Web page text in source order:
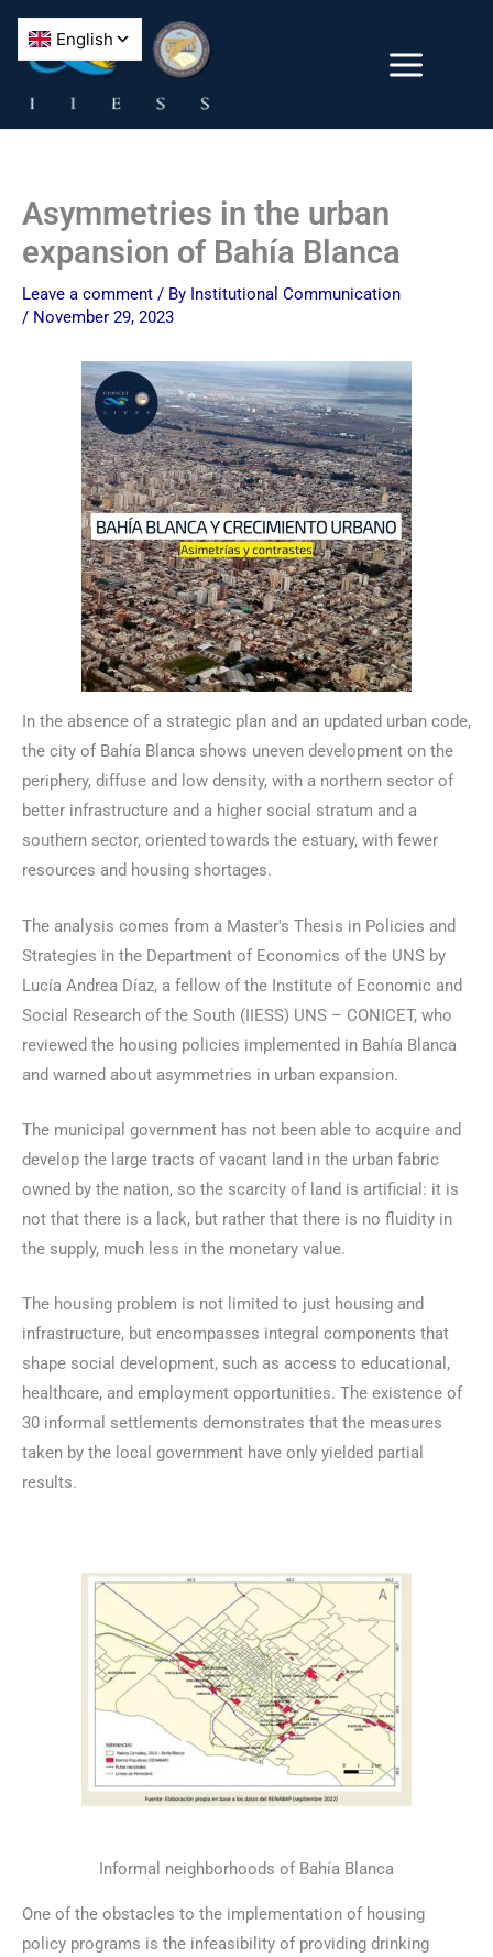
Skip
content
Asymmetries in the urban
expansion of Bahía Blanca
Leave a comment / By Institutional Communication
/ November 29, 2023
In the absence of a strategic plan and an updated urban code,
the city of Bahía Blanca shows uneven development on the
periphery, diffuse and low density, with a northern sector of
better infrastructure and a higher social stratum and a
southern sector, oriented towards the estuary, with fewer
resources and housing shortages.
The analysis comes from a Master's Thesis in Policies and
Strategies in the Department of Economics of the UNS by
Lucía Andrea Díaz, a fellow of the Institute of Economic and
Social Research of the South (IIESS) UNS – CONICET, who
reviewed the housing policies implemented in Bahía Blanca
and warned about asymmetries in urban expansion.
The municipal government has not been able to acquire and
develop the large tracts of vacant land in the urban fabric
owned by the nation, so the scarcity of land is artificial: it is
not that there is a lack, but rather that there is no fluidity in
the supply, much less in the monetary value.
The housing problem is not limited to just housing and
infrastructure, but encompasses integral components that
shape social development, such as access to educational,
healthcare, and employment opportunities. The existence of
30 informal settlements demonstrates that the measures
taken by the local government have only yielded partial
results.
Informal neighborhoods of Bahía Blanca
One of the obstacles to the implementation of housing
policy programs is the infeasibility of providing drinking